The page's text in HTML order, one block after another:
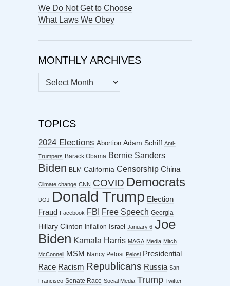
We Do Not Get to Choose
What Laws We Obey
MONTHLY ARCHIVES
MONTHLY
ARCHIVES
TOPICS
2024 Elections Abortion Adam Schiff Anti-
Trumpers Barack Obama Bernie Sanders
Biden BLM California Censorship China
Climate change CNN COVID Democrats
DOJ Donald Trump Election
Fraud
Facebook FBI Free Speech Georgia
Hillary Clinton Inflation Israel January 6 Joe
Biden Kamala Harris MAGA Media Mitch
McConnell MSM Nancy Pelosi Pelosi Presidential
Race Racism Republicans Russia San
Francisco Senate Race Social Media Trump Twitter